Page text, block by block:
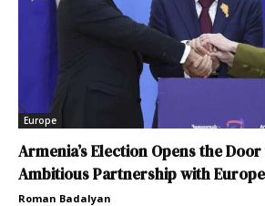
Europe
Armenia’s Election Opens the
Ambitious Partnership with Europe
Roman Badalyan